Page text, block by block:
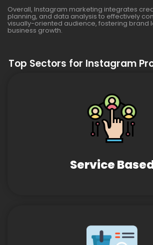
Overall, Instagram marketing integrates
planning, and data analysis to effectively
visually-oriented audience, fostering brand
business growth.
Top Sectors for Instagram
Service